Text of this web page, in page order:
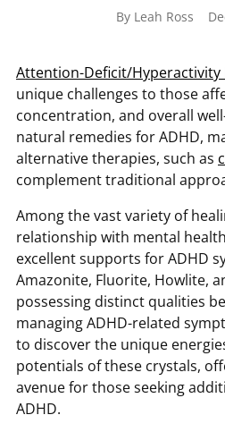
By Leah Ross
Attention-Deficit/Hyperactivity
unique challenges to those
concentration, and overall
natural remedies for ADHD,
alternative therapies, such as
complement traditional
Among the vast variety of
relationship with mental
excellent supports for ADHD
Amazonite, Fluorite, Howlite,
possessing distinct qualities
managing ADHD-related
to discover the unique
potentials of these crystals,
avenue for those seeking
ADHD.